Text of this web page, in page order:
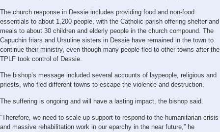
The church response in Dessie includes providing food and non-food
essentials to about 1,200 people, with the Catholic parish offering shelter and
meals to about 30 children and elderly people in the church compound. The
Capuchin friars and Ursuline sisters in Dessie have remained in the town to
continue their ministry, even though many people fled to other towns after the
TPLF took control of Dessie.
The bishop’s message included several accounts of laypeople, religious and
priests, who fled different towns to escape the violence and destruction.
The suffering is ongoing and will have a lasting impact, the bishop said.
“Therefore, we need to scale up support to respond to the humanitarian crisis
and massive rehabilitation work in our eparchy in the near future,” he